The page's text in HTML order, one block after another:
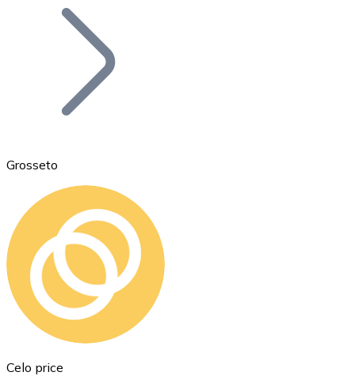
Bitcoin
Ethereum
ETH
Grosseto
Celo price